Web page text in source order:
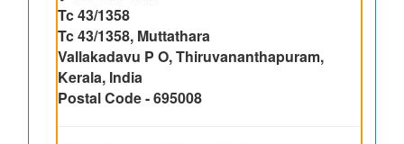
Tc 43/1358
Tc 43/1358, Muttathara
Vallakadavu P O, Thiruvananthapuram,
Kerala, India
Postal Code - 695008